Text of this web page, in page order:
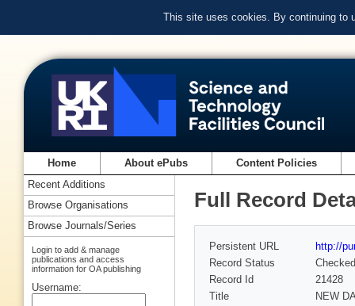
This site uses cookies. By continuing to
Home About ePubs Content Policies
Full Record
Persistent URL
http://
Record Status
Checked
Record Id
21428
Title
NEW
Recent Additions
Browse Organisations
Browse Journals/Series
Login to add & manage
publications and access
information for OA publishing
Username: